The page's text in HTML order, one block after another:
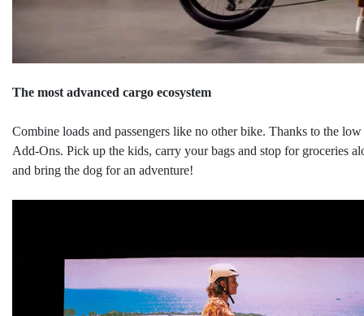
The most advanced cargo ecosystem
Combine loads and passengers like no other bike. Thanks to the
Add-Ons. Pick up the kids, carry your bags and stop for groceries
and bring the dog for an adventure!